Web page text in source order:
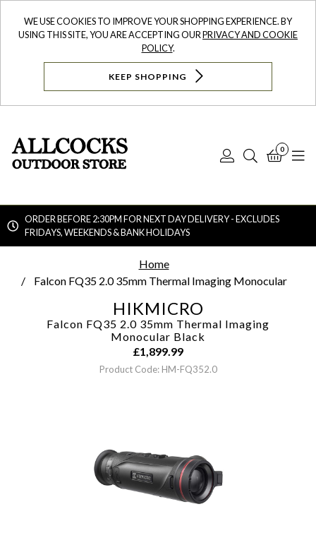
WE USE COOKIES TO IMPROVE YOUR SHOPPING EXPERIENCE. BY
USING THIS SITE, YOU ARE ACCEPTING OURPRIVACY AND COOKIE
POLICY.
KEEP SHOPPING
Log
Search
0
ORDER BEFORE 2:30PM FOR NEXT DAY DELIVERY - EXCLUDES
FRIDAYS, WEEKENDS & BANK HOLIDAYS
Home
Falcon FQ35 2.0 35mm Thermal Imaging Monocular
HIKMICRO
Falcon FQ35 2.0 35mm Thermal Imaging
Monocular Black
£1,899.99
Product Code: HM-FQ352.0